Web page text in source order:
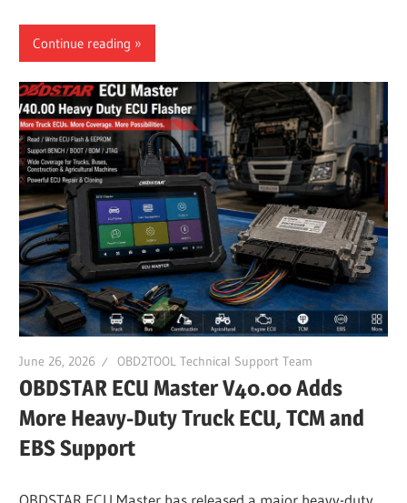
Continue reading
June 26, 2026 OBD2TOOL Technical Support Team
OBDSTAR ECU Master V40.00 Adds
More Heavy-Duty Truck ECU, TCM and
EBS Support